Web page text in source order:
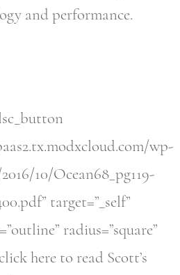
and performance.
wp-
10/Ocean68_pg119-
target=”_self”
radius=”square”
here to read Scott’s